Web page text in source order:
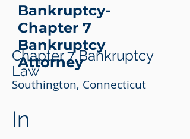
Bankruptcy-
Chapter 7
Bankruptcy
Attorney
Southington, Connecticut
Chapter 7 Bankruptcy
Law
In